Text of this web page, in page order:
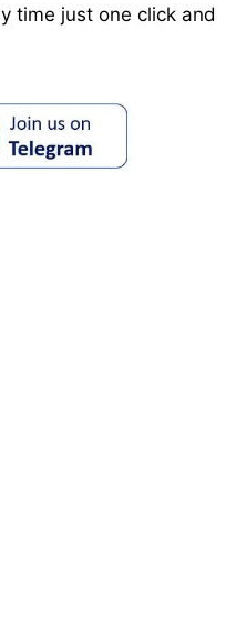
time just one click and